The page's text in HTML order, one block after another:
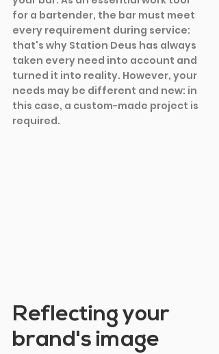
for a bartender, the bar must meet
every requirement during service:
that's why Station Deus has always
taken every need into account and
turned it into reality. However, your
needs may be different and new: in
this case, a custom-made project is
required.
Reflecting your
brand's image